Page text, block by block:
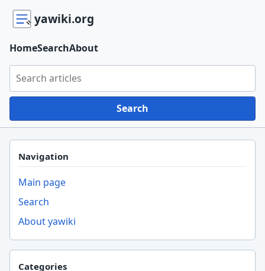
yawiki.org
Search yawiki.org
Search
HomeSearchAbout
Navigation
Main page
Search
About yawiki
Categories